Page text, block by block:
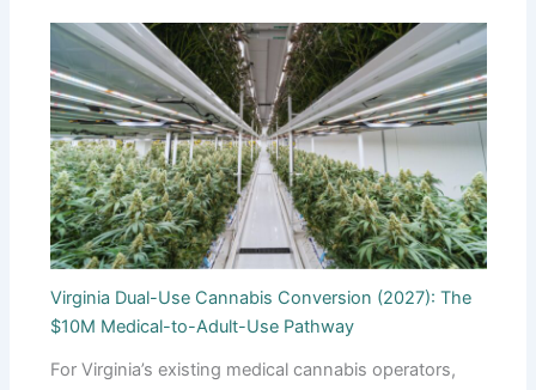
Virginia Dual-Use Cannabis Conversion (2027): The
$10M Medical-to-Adult-Use Pathway
For Virginia’s existing medical cannabis operators,